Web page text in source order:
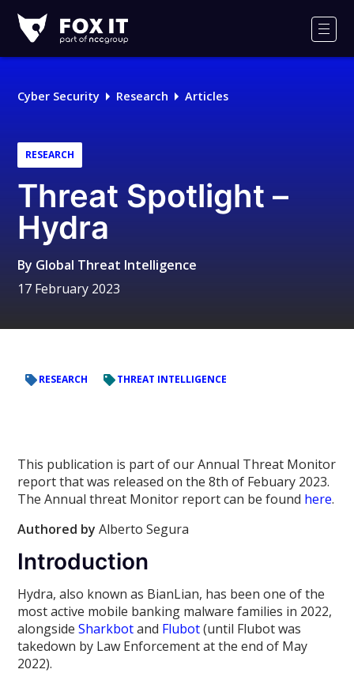
IT
Logo
Cyber Security Research Articles
RESEARCH
Threat Spotlight –
Hydra
By Global Threat Intelligence
17 February 2023
RESEARCH THREAT INTELLIGENCE
This publication is part of our Annual Threat Monitor
report that was released on the 8th of Febuary 2023.
The Annual threat Monitor report can be found here.
Authored by Alberto Segura
Introduction
Hydra, also known as BianLian, has been one of the
most active mobile banking malware families in 2022,
alongsideSharkbotand Flubot(until Flubot was
takedown by Law Enforcement at the end of May
2022).